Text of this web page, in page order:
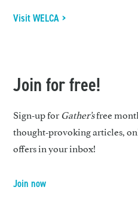
Visit WELCA >
Join for free!
Sign-up forGather’sfree
thought-provoking articles,
offers in your inbox!
Join now